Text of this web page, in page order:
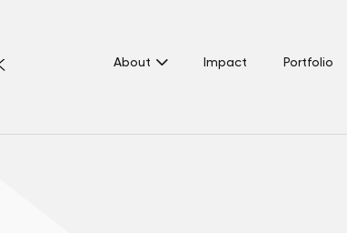
About Impact Portfolio